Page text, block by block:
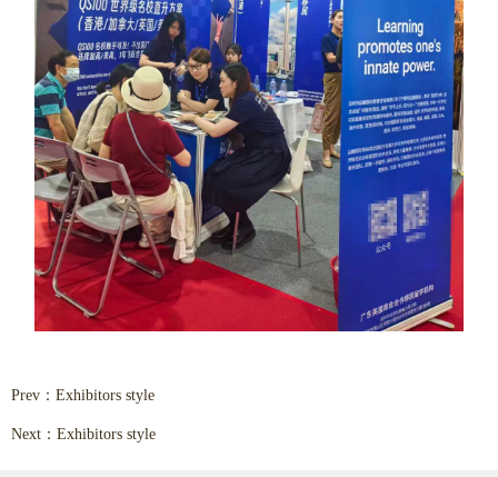
Prev： Exhibitors style
Next： Exhibitors style